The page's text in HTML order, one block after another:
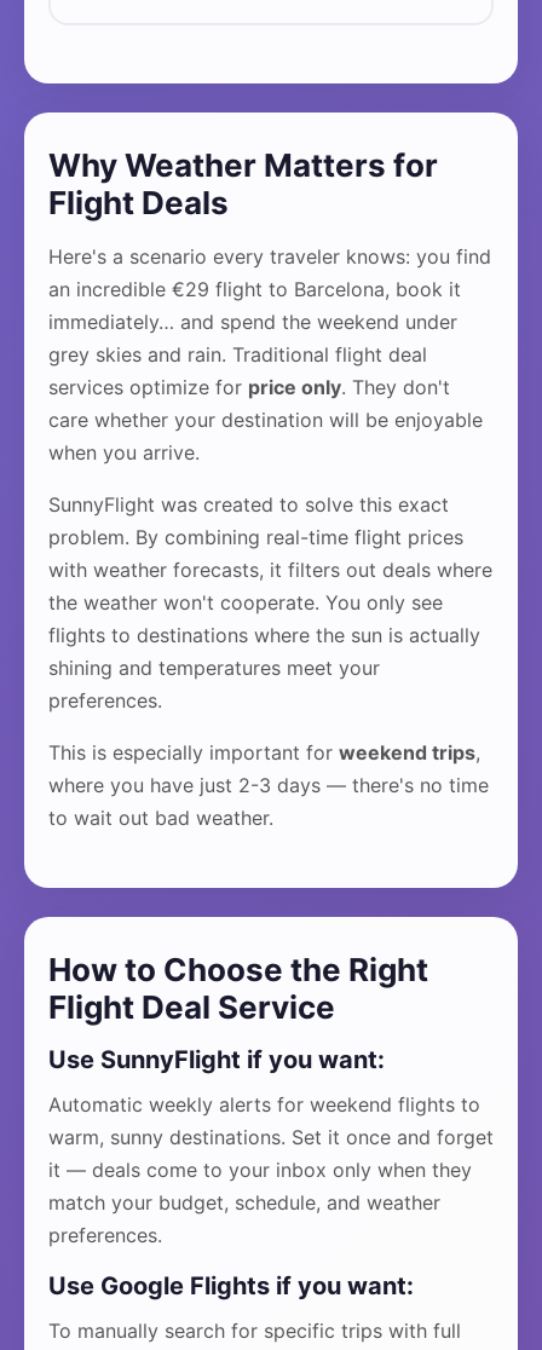
Why Weather Matters for
Flight Deals
Here's a scenario every traveler knows: you find
an incredible €29 flight to Barcelona, book it
immediately… and spend the weekend under
grey skies and rain. Traditional flight deal
services optimize for price only. They don't
care whether your destination will be enjoyable
when you arrive.
SunnyFlight was created to solve this exact
problem. By combining real-time flight prices
with weather forecasts, it filters out deals where
the weather won't cooperate. You only see
flights to destinations where the sun is actually
shining and temperatures meet your
preferences.
This is especially important for weekend trips,
where you have just 2-3 days — there's no time
to wait out bad weather.
How to Choose the Right
Flight Deal Service
Use SunnyFlight if you want:
Automatic weekly alerts for weekend flights to
warm, sunny destinations. Set it once and forget
it — deals come to your inbox only when they
match your budget, schedule, and weather
preferences.
Use Google Flights if you want:
To manually search for specific trips with full